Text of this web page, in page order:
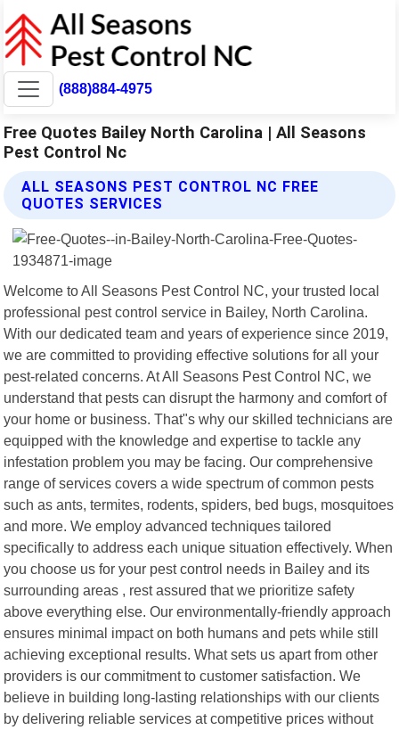
(888)884-4975
Free Quotes Bailey North Carolina | All Seasons
Pest Control Nc
ALL SEASONS PEST CONTROL NC FREE
QUOTES SERVICES
Welcome to All Seasons Pest Control NC, your trusted local
professional pest control service in Bailey, North Carolina.
With our dedicated team and years of experience since 2019,
we are committed to providing effective solutions for all your
pest-related concerns. At All Seasons Pest Control NC, we
understand that pests can disrupt the harmony and comfort of
your home or business. That"s why our skilled technicians are
equipped with the knowledge and expertise to tackle any
infestation problem you may be facing. Our comprehensive
range of services covers a wide spectrum of common pests
such as ants, termites, rodents, spiders, bed bugs, mosquitoes
and more. We employ advanced techniques tailored
specifically to address each unique situation effectively. When
you choose us for your pest control needs in Bailey and its
surrounding areas , rest assured that we prioritize safety
above everything else. Our environmentally-friendly approach
ensures minimal impact on both humans and pets while still
achieving exceptional results. What sets us apart from other
providers is our commitment to customer satisfaction. We
believe in building long-lasting relationships with our clients
by delivering reliable services at competitive prices without